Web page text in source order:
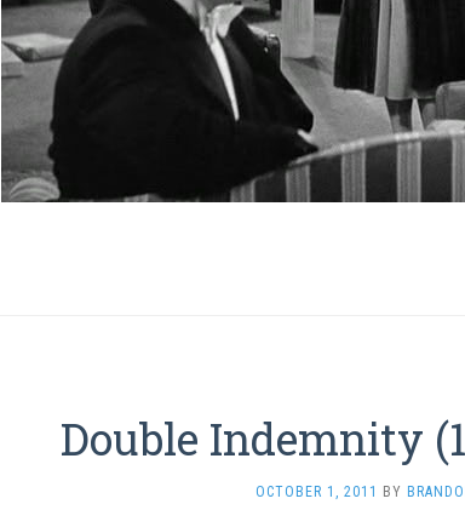
Double Indemnity
OCTOBER 1, 2011 BY